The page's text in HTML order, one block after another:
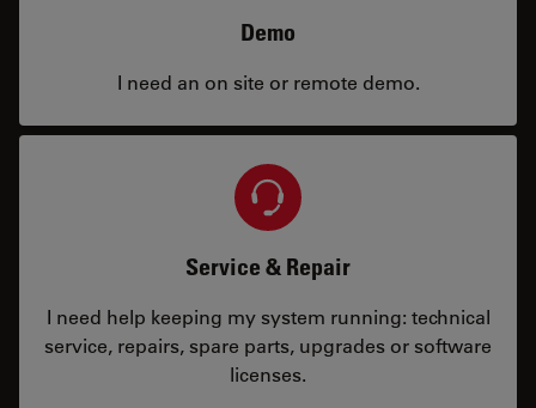
Demo
I need an on site or remote demo.
Service & Repair
I need help keeping my system running: technical
service, repairs, spare parts, upgrades or software
licenses.